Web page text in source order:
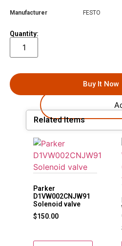
Manufacturer FESTO
Quantity:
Buy It Now
Related Items
Parker
D1VW002CNJW91
Solenoid valve
$150.00